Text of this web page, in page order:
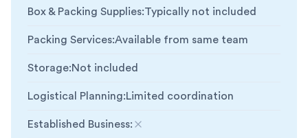
Box & Packing Supplies:Typically not included
Packing Services:Available from same team
Storage:Not included
Logistical Planning:Limited coordination
Established Business:
Not included